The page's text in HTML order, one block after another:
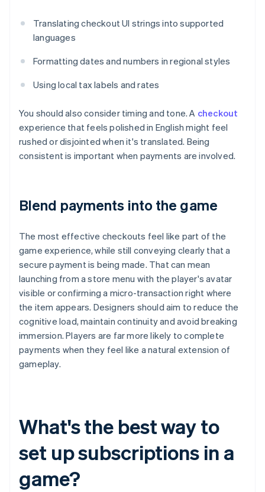
Translating checkout UI strings into supported
languages
Formatting dates and numbers in regional styles
Using local tax labels and rates
You should also consider timing and tone. A checkout
experience that feels polished in English might feel
rushed or disjointed when it's translated. Being
consistent is important when payments are involved.
Blend payments into the game
The most effective checkouts feel like part of the
game experience, while still conveying clearly that a
secure payment is being made. That can mean
launching from a store menu with the player's avatar
visible or confirming a micro-transaction right where
the item appears. Designers should aim to reduce the
cognitive load, maintain continuity and avoid breaking
immersion. Players are far more likely to complete
payments when they feel like a natural extension of
gameplay.
What's the best way to
set up subscriptions in a
game?